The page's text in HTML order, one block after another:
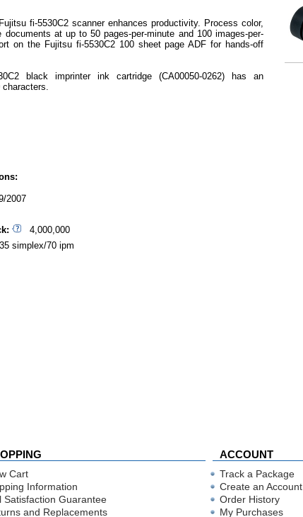
fi-5530C2 scanner enhances productivity. Process color,
documents at up to 50 pages-per-minute and 100 images-per-
on the Fujitsu fi-5530C2 100 sheet page ADF for hands-off
black imprinter ink cartridge (CA00050-0262) has an
2007
4,000,000
simplex/70 ipm
ACCOUNT
Cart
Information
Satisfaction Guarantee
and Replacements
Track a Package
Create an Account
Order History
My Purchases